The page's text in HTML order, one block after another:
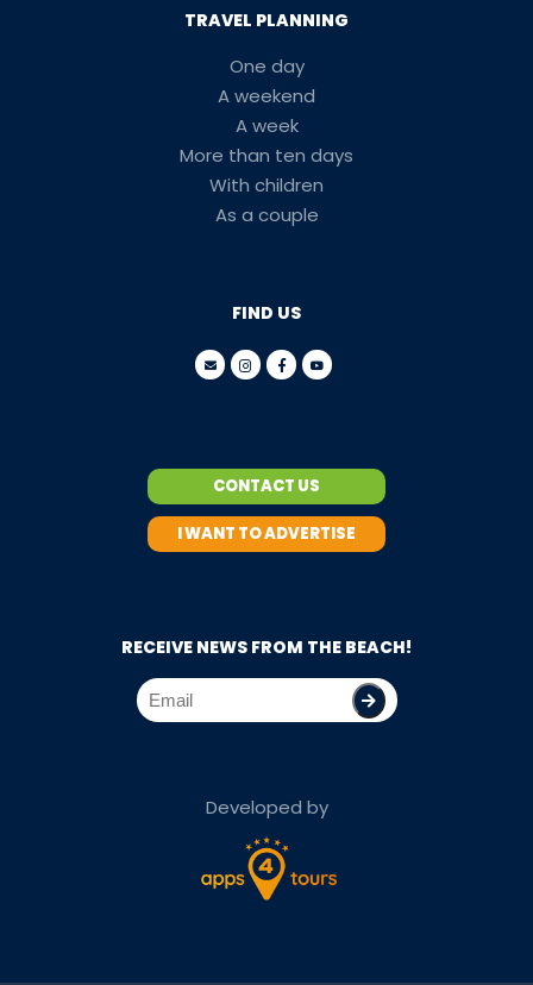
TRAVEL PLANNING
One day
A weekend
A week
More than ten days
With children
As a couple
FIND US
CONTACT US
I WANT TO ADVERTISE
RECEIVE NEWS FROM THE BEACH!
Developed by